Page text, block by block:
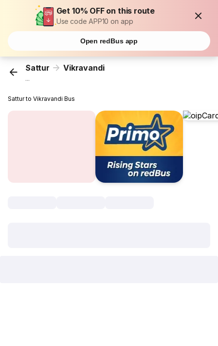
Get 10% OFF on this route
Use code APP10 on app
Open redBus app
Sattur Vikravandi
...
Sattur to Vikravandi Bus